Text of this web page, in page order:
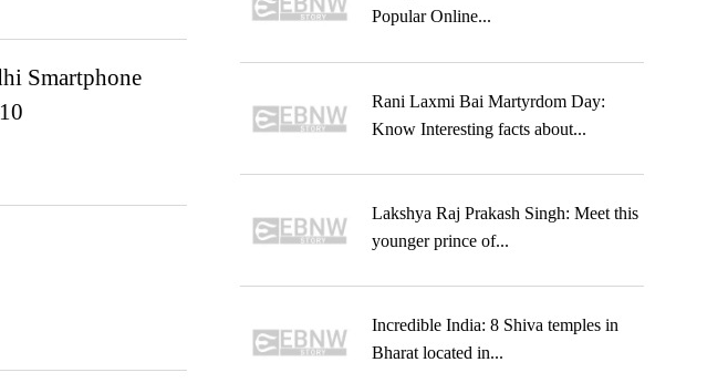
Smartphone
Popular Online...
Rani Laxmi Bai Martyrdom Day:
Know Interesting facts about...
Lakshya Raj Prakash Singh: Meet this
younger prince of...
Incredible India: 8 Shiva temples in
Bharat located in...